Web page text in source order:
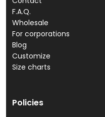
F.A.Q.
Wholesale
For corporations
Blog
Customize
Size charts
Policies